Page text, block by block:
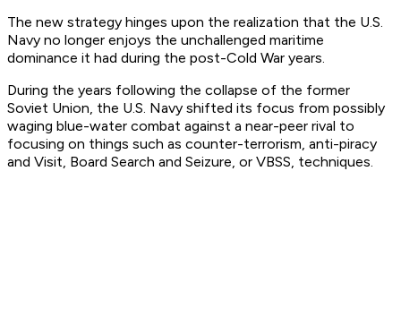
The new strategy hinges upon the realization that the U.S.
Navy no longer enjoys the unchallenged maritime
dominance it had during the post-Cold War years.
During the years following the collapse of the former
Soviet Union, the U.S. Navy shifted its focus from possibly
waging blue-water combat against a near-peer rival to
focusing on things such as counter-terrorism, anti-piracy
and Visit, Board Search and Seizure, or VBSS, techniques.